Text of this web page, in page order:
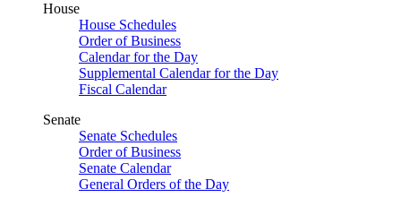
House
House Schedules
Order of Business
Calendar for the Day
Supplemental Calendar for the Day
Fiscal Calendar
Senate
Senate Schedules
Order of Business
Senate Calendar
General Orders of the Day